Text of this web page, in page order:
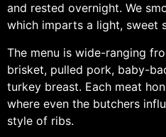
and rested overnight. We
which imparts a light, sweet
The menu is wide-ranging
brisket, pulled pork, baby-
turkey breast. Each meat
where even the butchers
style of ribs.